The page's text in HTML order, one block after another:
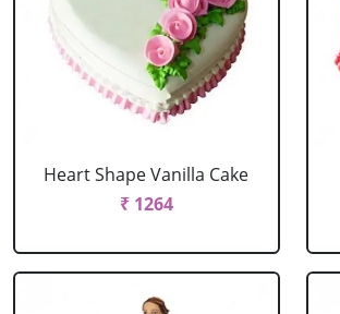
Heart Shape Vanilla Cake
₹ 1264